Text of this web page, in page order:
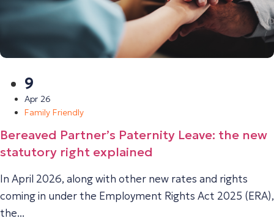
9
Apr 26
Family Friendly
Bereaved Partner’s Paternity Leave: the new
statutory right explained
In April 2026, along with other new rates and rights
coming in under the Employment Rights Act 2025 (ERA),
the...